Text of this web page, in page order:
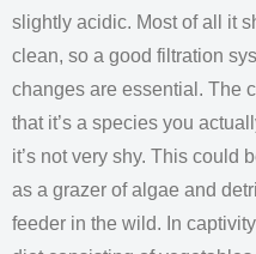
slightly acidic. Most of all it
clean, so a good filtration
changes are essential. The
that it’s a species you
it’s not very shy. This could
as a grazer of algae and
feeder in the wild. In